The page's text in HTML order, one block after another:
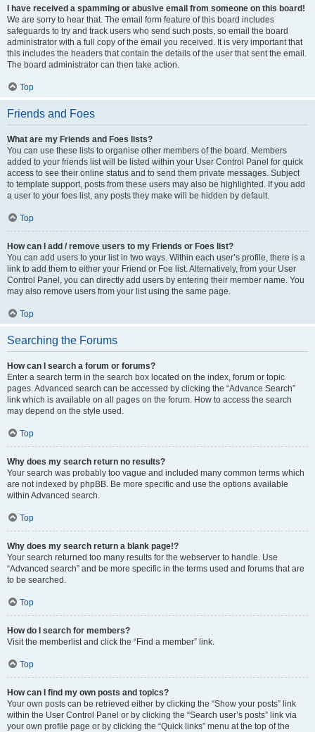
I have received a spamming or abusive email from someone on this board!
We are sorry to hear that. The email form feature of this board includes
safeguards to try and track users who send such posts, so email the board
administrator with a full copy of the email you received. It is very important that
this includes the headers that contain the details of the user that sent the email.
The board administrator can then take action.
Top
Friends and Foes
What are my Friends and Foes lists?
You can use these lists to organise other members of the board. Members
added to your friends list will be listed within your User Control Panel for quick
access to see their online status and to send them private messages. Subject
to template support, posts from these users may also be highlighted. If you add
a user to your foes list, any posts they make will be hidden by default.
Top
How can I add / remove users to my Friends or Foes list?
You can add users to your list in two ways. Within each user’s profile, there is a
link to add them to either your Friend or Foe list. Alternatively, from your User
Control Panel, you can directly add users by entering their member name. You
may also remove users from your list using the same page.
Top
Searching the Forums
How can I search a forum or forums?
Enter a search term in the search box located on the index, forum or topic
pages. Advanced search can be accessed by clicking the “Advance Search”
link which is available on all pages on the forum. How to access the search
may depend on the style used.
Top
Why does my search return no results?
Your search was probably too vague and included many common terms which
are not indexed by phpBB. Be more specific and use the options available
within Advanced search.
Top
Why does my search return a blank page!?
Your search returned too many results for the webserver to handle. Use
“Advanced search” and be more specific in the terms used and forums that are
to be searched.
Top
How do I search for members?
Visit the memberlist and click the “Find a member” link.
Top
How can I find my own posts and topics?
Your own posts can be retrieved either by clicking the “Show your posts” link
within the User Control Panel or by clicking the “Search user’s posts” link via
your own profile page or by clicking the “Quick links” menu at the top of the